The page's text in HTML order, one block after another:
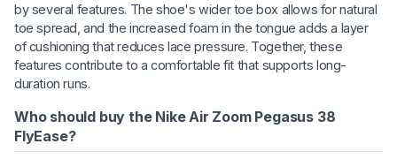
by several features. The shoe's wider toe box allows for natural
toe spread, and the increased foam in the tongue adds a layer
of cushioning that reduces lace pressure. Together, these
features contribute to a comfortable fit that supports long-
duration runs.
Who should buy the Nike Air Zoom Pegasus 38
FlyEase?